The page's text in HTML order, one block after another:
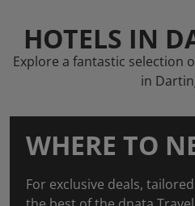
HOTELS IN
Explore a fantastic selection
in
WHERE TO
For exclusive deals,